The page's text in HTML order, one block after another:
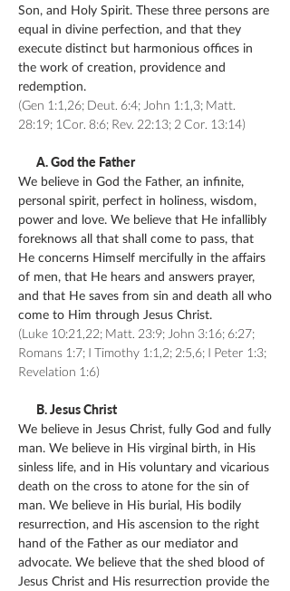
Son, and Holy Spirit. These three persons are
equal in divine perfection, and that they
execute distinct but harmonious offices in
the work of creation, providence and
redemption.
(Gen 1:1,26; Deut. 6:4; John 1:1,3; Matt.
28:19; 1Cor. 8:6; Rev. 22:13; 2 Cor. 13:14)
A. God the Father
We believe in God the Father, an infinite,
personal spirit, perfect in holiness, wisdom,
power and love. We believe that He infallibly
foreknows all that shall come to pass, that
He concerns Himself mercifully in the affairs
of men, that He hears and answers prayer,
and that He saves from sin and death all who
come to Him through Jesus Christ.
(Luke 10:21,22; Matt. 23:9; John 3:16; 6:27;
Romans 1:7; I Timothy 1:1,2; 2:5,6; I Peter 1:3;
Revelation 1:6)
B. Jesus Christ
We believe in Jesus Christ, fully God and fully
man. We believe in His virginal birth, in His
sinless life, and in His voluntary and vicarious
death on the cross to atone for the sin of
man. We believe in His burial, His bodily
resurrection, and His ascension to the right
hand of the Father as our mediator and
advocate. We believe that the shed blood of
Jesus Christ and His resurrection provide the